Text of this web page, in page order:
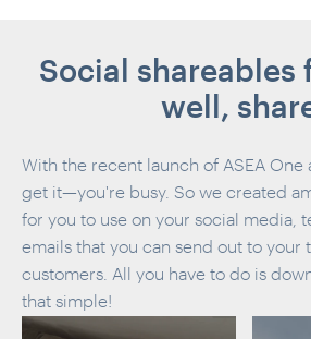
Social shareables
well,
With the recent launch of ASEA One
get it—you're busy. So we created
for you to use on your social media,
emails that you can send out to your
customers. All you have to do is
that simple!